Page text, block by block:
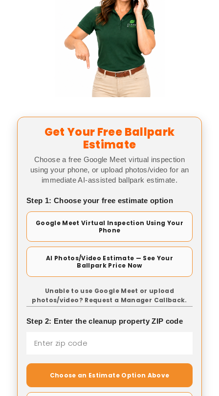
Get Your Free Ballpark
Estimate
Choose a free Google Meet virtual inspection
using your phone, or upload photos/video for an
immediate AI-assisted ballpark estimate.
Step 1: Choose your free estimate option
Google Meet Virtual Inspection Using Your
Phone
AI Photos/Video Estimate — See Your
Ballpark Price Now
Unable to use Google Meet or upload
photos/video? Request a Manager Callback.
Step 2: Enter the cleanup property ZIP code
Choose an Estimate Option Above